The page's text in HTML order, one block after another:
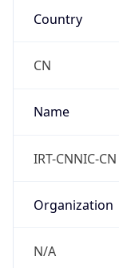
Country
CN
Name
IRT-CNNIC-CN
Organization
N/A